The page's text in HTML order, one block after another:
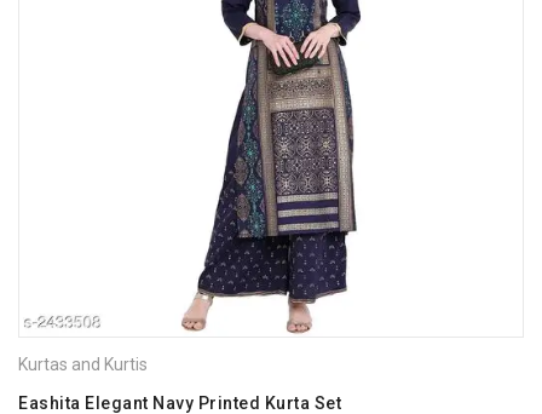
Kurtas and Kurtis
Eashita Elegant Navy Printed Kurta Set